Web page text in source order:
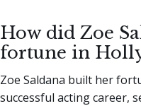
How did Zoe
fortune in
Zoe Saldana built her
successful acting career,